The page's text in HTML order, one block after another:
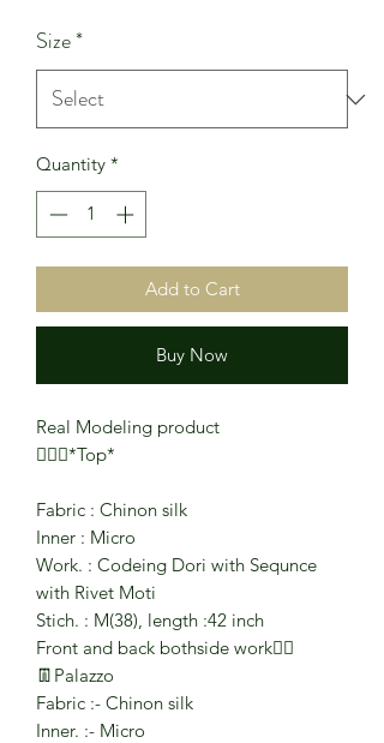
Size*
Quantity *
Add to Cart
Buy Now
Real Modeling product
🧜🏻‍♂️*Top*
Fabric : Chinon silk
Inner : Micro
Work. : Codeing Dori with Sequnce
with Rivet Moti
Stich. : M(38), length :42 inch
Front and back bothside work❤️‍🔥
👖Palazzo
Fabric :- Chinon silk
Inner. :- Micro